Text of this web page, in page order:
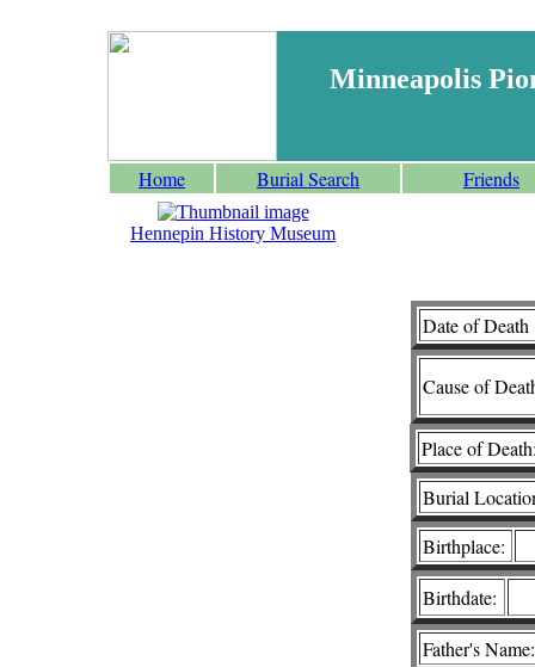
Minneapolis
Home Burial Search Friends
Hennepin History Museum
Date of Death
Cause of
Place of
Burial
Birthplace:
Birthdate:
Father's Name: